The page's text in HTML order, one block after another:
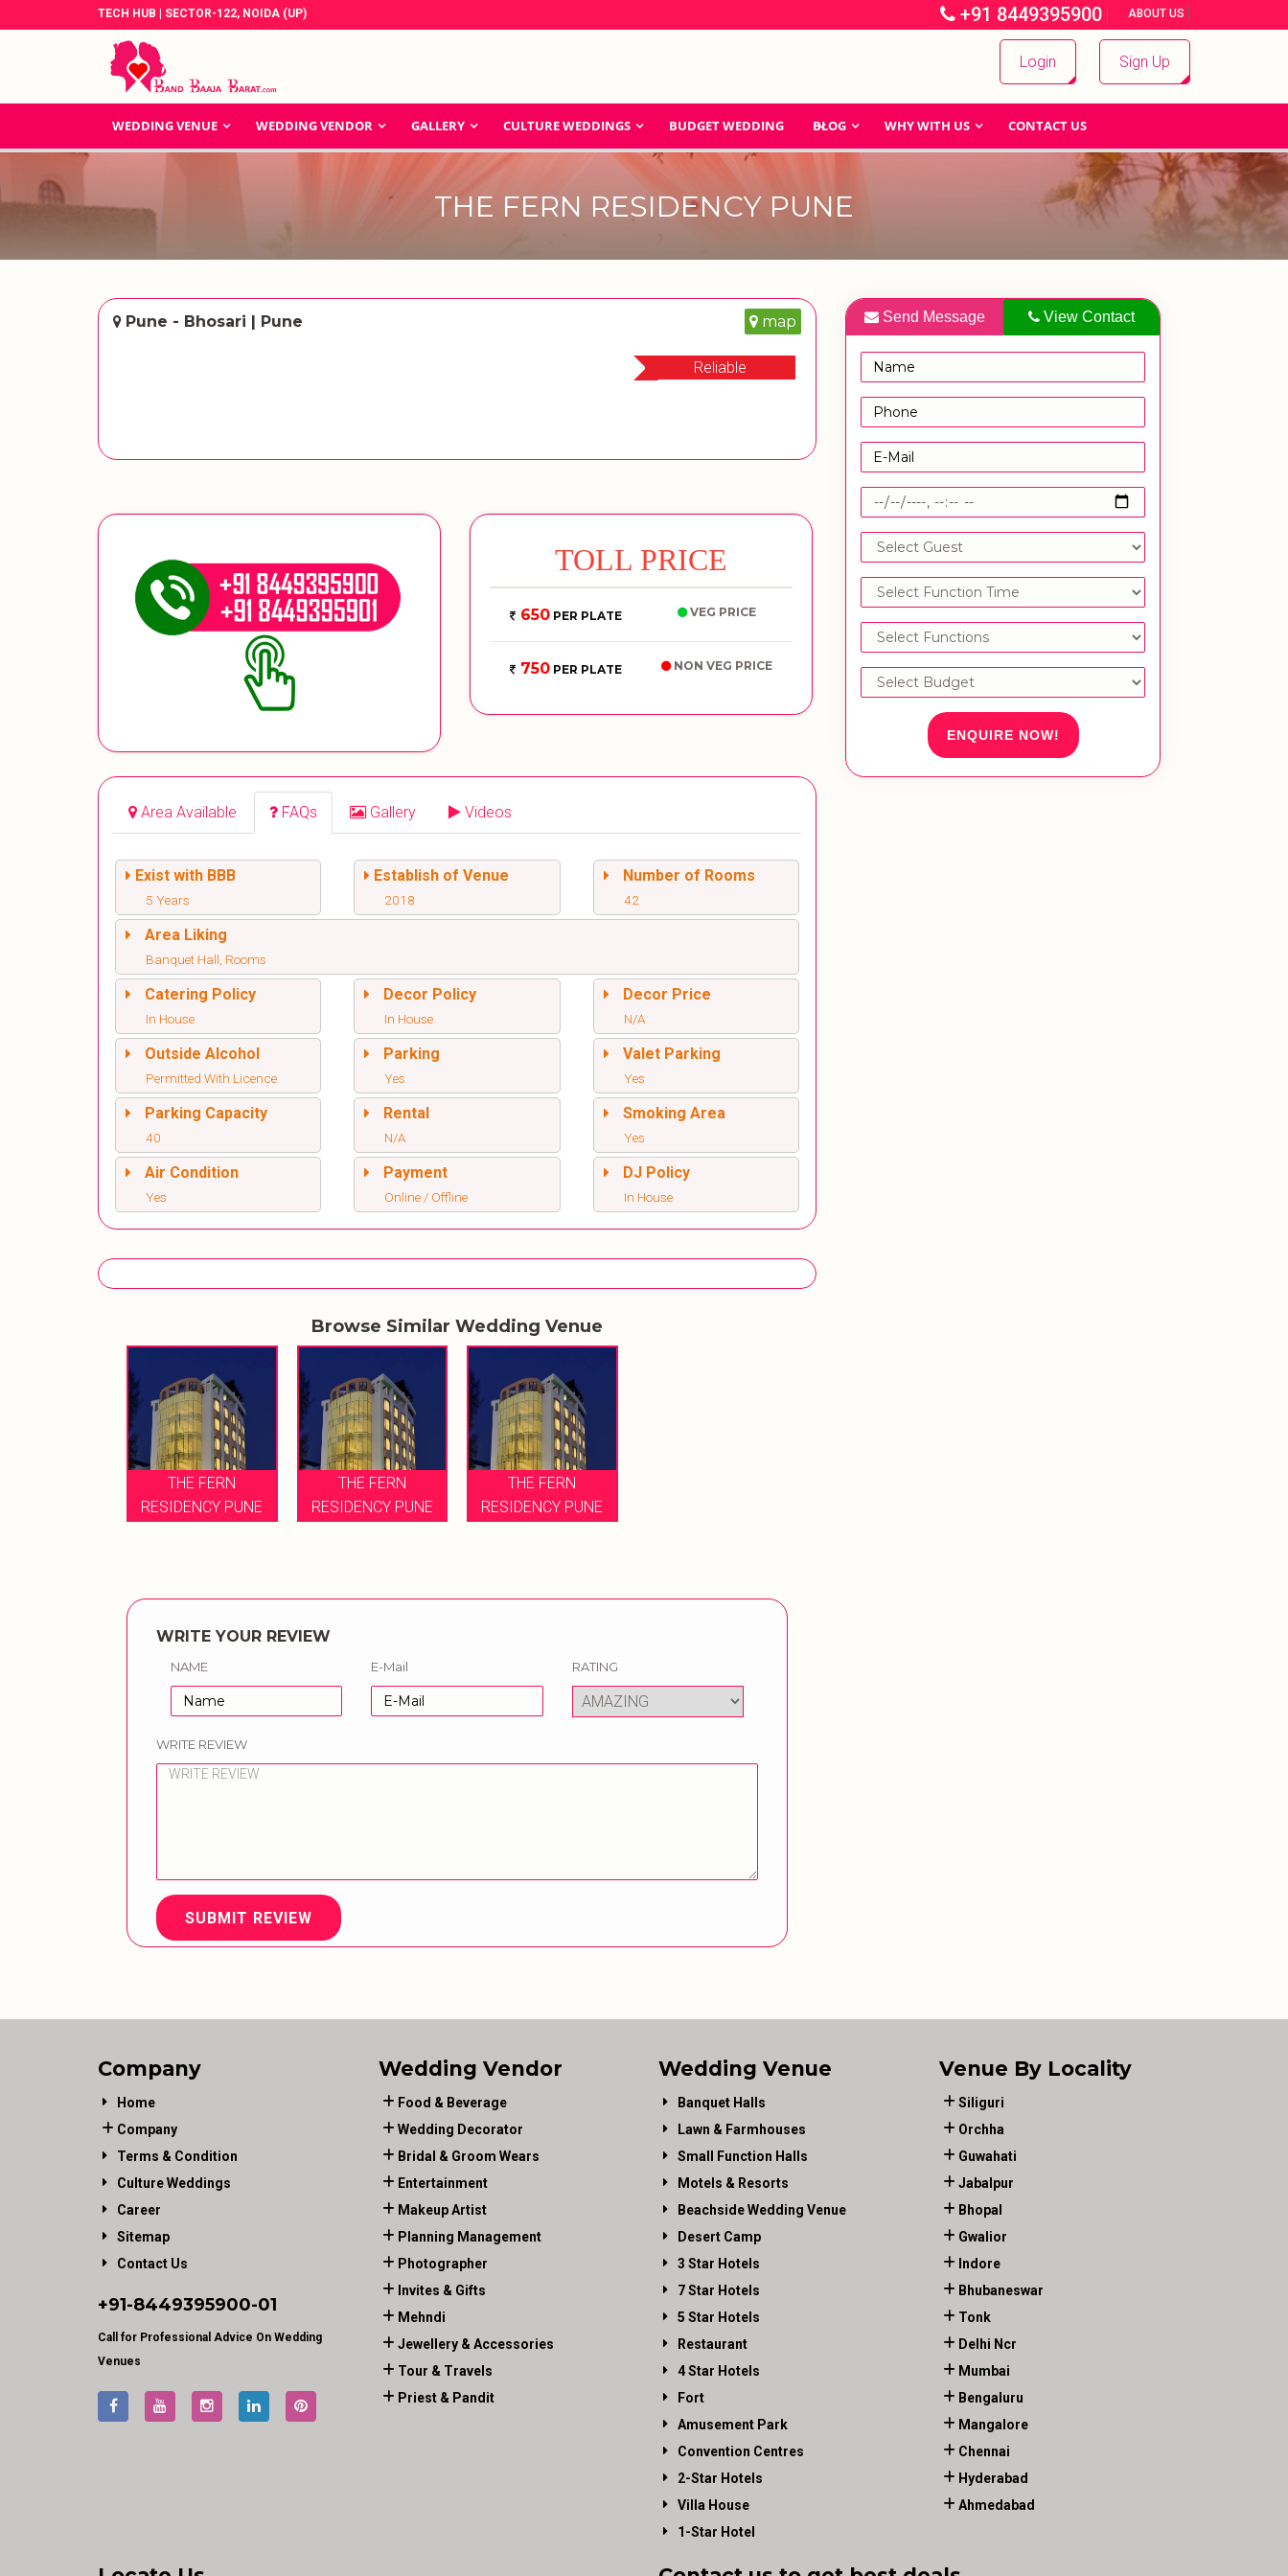
TECH HUB | SECTOR-122, NOIDA (UP) +91 8449395900 | ABOUT US |
Login Sign Up
WEDDING VENUE WEDDING VENDOR GALLERY CULTURE WEDDINGS BUDGET WEDDING BLOG WHY WITH US CONTACT US
THE FERN RESIDENCY PUNE
Pune - Bhosari | Pune map
Reliable
TOLL PRICE
650PER PLATE VEG PRICE
750PER PLATE NON VEG PRICE
Area Available FAQs Gallery Videos
Exist with BBB
5 Years
Establish of Venue
2018
Number of Rooms
42
Area Liking
Banquet Hall, Rooms
Catering Policy
In House
Decor Policy
In House
Decor Price
N/A
Outside Alcohol
Permitted With Licence
Parking
Yes
Valet Parking
Yes
Parking Capacity
40
Rental
N/A
Smoking Area
Yes
Air Condition
Yes
Payment
Online / Offline
DJ Policy
In House
Browse Similar Wedding Venue
THE FERN
RESIDENCY PUNE
THE FERN
RESIDENCY PUNE
THE FERN
RESIDENCY PUNE
WRITE YOUR REVIEW
NAME E-Mail RATING
WRITE REVIEW
SUBMIT REVIEW
Send Message View Contact
ENQUIRE NOW!
Company
Home
Company
Terms & Condition
Culture Weddings
Career
Sitemap
Contact Us
+91-8449395900-01
Call for Professional Advice On Wedding
Venues
Wedding Vendor
Food & Beverage
Wedding Decorator
Bridal & Groom Wears
Entertainment
Makeup Artist
Planning Management
Photographer
Invites & Gifts
Mehndi
Jewellery & Accessories
Tour & Travels
Priest & Pandit
Wedding Venue
Banquet Halls
Lawn & Farmhouses
Small Function Halls
Motels & Resorts
Beachside Wedding Venue
Desert Camp
3 Star Hotels
7 Star Hotels
5 Star Hotels
Restaurant
4 Star Hotels
Fort
Amusement Park
Convention Centres
2-Star Hotels
Villa House
1-Star Hotel
Venue By Locality
Siliguri
Orchha
Guwahati
Jabalpur
Bhopal
Gwalior
Indore
Bhubaneswar
Tonk
Delhi Ncr
Mumbai
Bengaluru
Mangalore
Chennai
Hyderabad
Ahmedabad